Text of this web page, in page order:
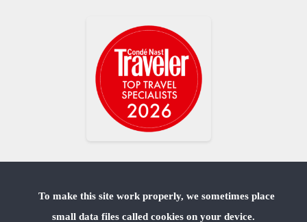
To make this site work properly, we sometimes place
small data files called cookies on your device.